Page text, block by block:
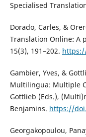
Specialised
Dorado, Carles, &
Translation Online: A
15(3), 191–202.
Gambier, Yves, &
Multilingua: Multiple
Gottlieb (Eds.),
Benjamins. https://
Georgakopoulou,